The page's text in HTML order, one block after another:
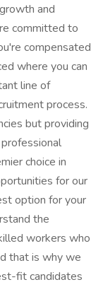
and
committed to
compensated
where you can
line of
process.
but providing
choice in
for our
option for your
the
workers who
that is why we
fit candidates